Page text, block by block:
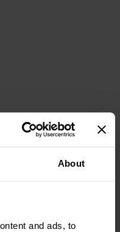
About
and ads, to